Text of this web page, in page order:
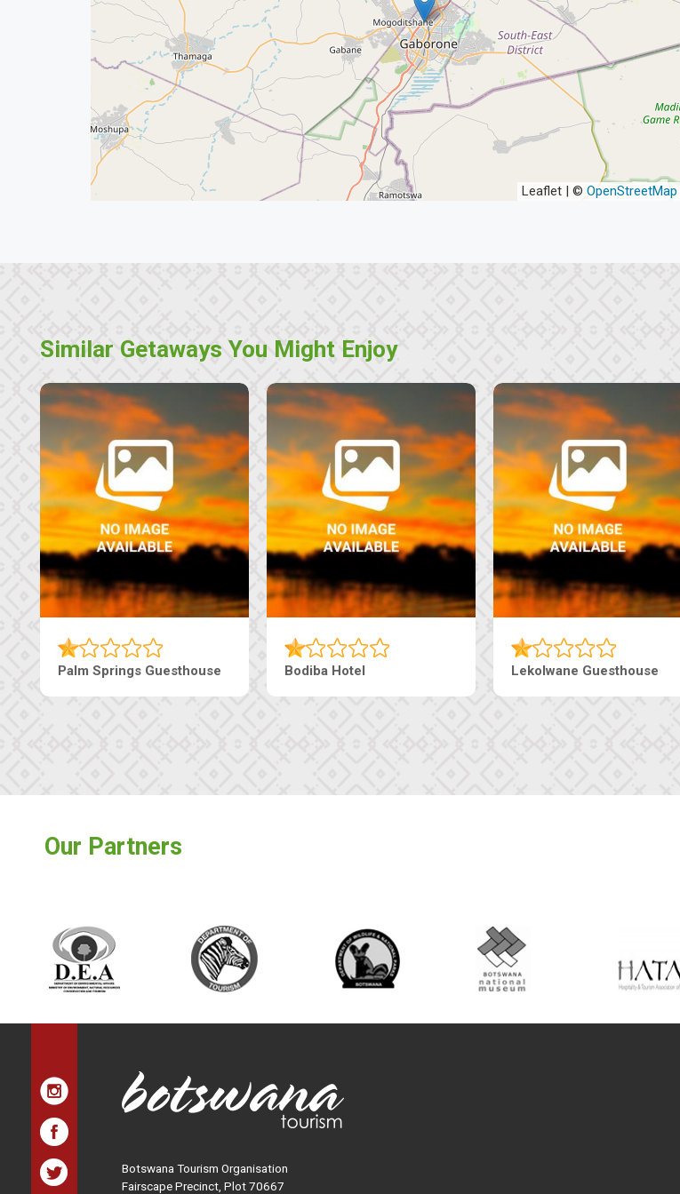
Leaflet | © OpenStreetMap
Similar Getaways You Might Enjoy
Machaneng Guesthouse Ranzi Court Inn Tebe Guesthouse
Our Partners
Botswana Tourism Organisation
Fairscape Precinct, Plot 70667